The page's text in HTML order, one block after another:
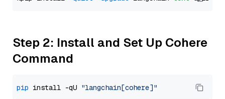
Step 2: Install and Set Up Cohere
Command
pip install -qU "langchain[cohere]"